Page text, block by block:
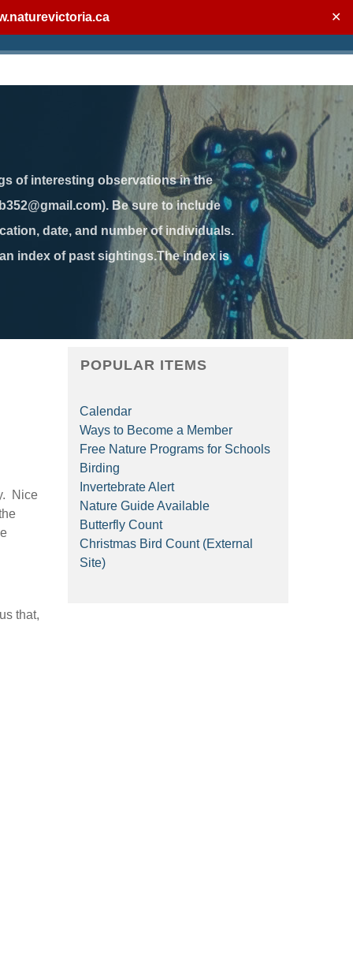
✕
of interesting observations in the
Be sure to include
date, and number of individuals.
index of past sightings.The index is
Nice
that,
POPULAR ITEMS
Calendar
Ways to Become a Member
Free Nature Programs for Schools
Birding
Invertebrate Alert
Nature Guide Available
Butterfly Count
Christmas Bird Count (External
Site)